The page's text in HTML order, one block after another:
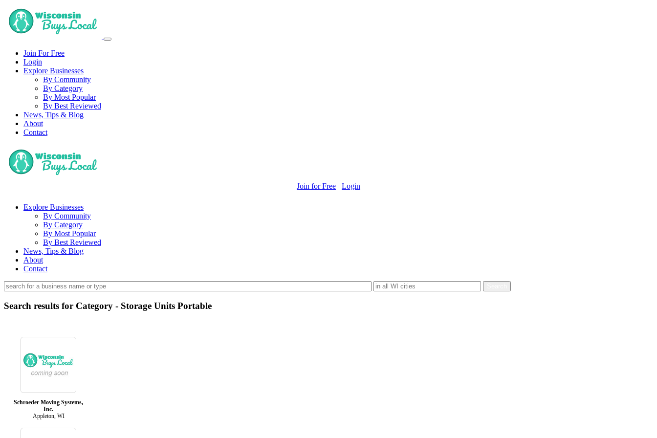
Join For Free
Login
Explore Businesses
By Community
By Category
By Most Popular
By Best Reviewed
News, Tips & Blog
About
Contact
Join for Free Login
Explore Businesses
By Community
By Category
By Most Popular
By Best Reviewed
News, Tips & Blog
About
Contact
Search results for Category - Storage Units Portable
Schroeder Moving Systems,
Inc.
Appleton, WI